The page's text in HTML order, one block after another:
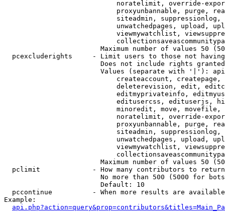
noratelimit, override-
proxyunbannable, purge,
siteadmin,
unwatchedpages, upload,
viewmywatchlist,
Maximum number of values 50
pcexcluderights     - Limit users to those not
Does not include rights
Values (separate with '|'):
createaccount,
deleterevision, edit,
editmyprivateinfo,
editusercss, edituserjs,
minoredit, move,
noratelimit, override-
proxyunbannable, purge,
siteadmin,
unwatchedpages, upload,
viewmywatchlist,
Maximum number of values 50
  pclimit             - How many contributors to return
No more than 500 (5000 for
                        Default: 10
pccontinue          - When more results are
Example: